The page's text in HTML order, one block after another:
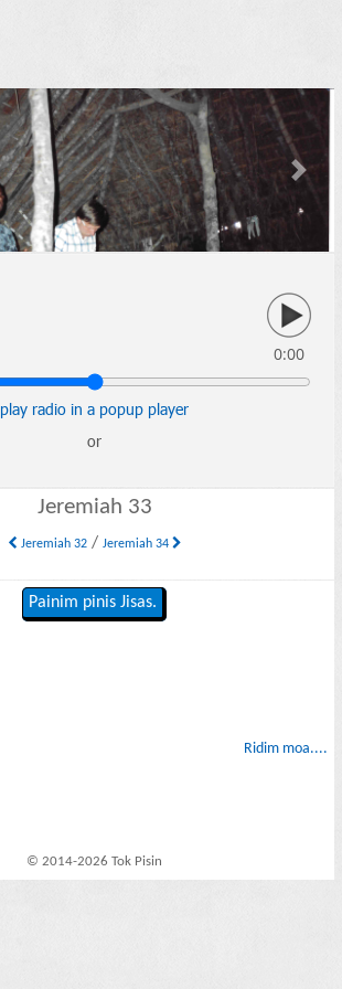
Next
0:00
play radio in a popup player
or
Jeremiah 33
Jeremiah 32/ Jeremiah 34
Painim pinis Jisas.
Ridim moa....
© 2014-2026 Tok Pisin